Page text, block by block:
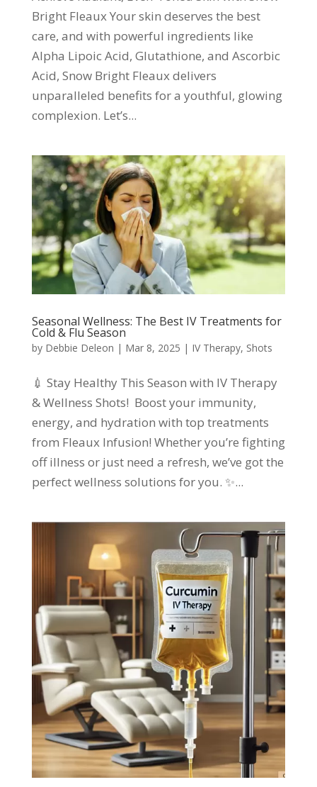
Bright Fleaux Your skin deserves the best
care, and with powerful ingredients like
Alpha Lipoic Acid, Glutathione, and Ascorbic
Acid, Snow Bright Fleaux delivers
unparalleled benefits for a youthful, glowing
complexion. Let’s...
Seasonal Wellness: The Best IV Treatments for
Cold & Flu Season
by Debbie Deleon | Mar 8, 2025 | IV Therapy, Shots
💉 Stay Healthy This Season with IV Therapy
& Wellness Shots! Boost your immunity,
energy, and hydration with top treatments
from Fleaux Infusion! Whether you’re fighting
off illness or just need a refresh, we’ve got the
perfect wellness solutions for you. ✨...